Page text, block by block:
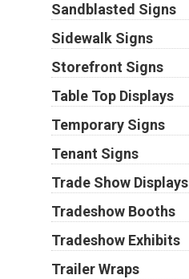
Sandblasted Signs
Sidewalk Signs
Storefront Signs
Table Top Displays
Temporary Signs
Tenant Signs
Trade Show Displays
Tradeshow Booths
Tradeshow Exhibits
Trailer Wraps